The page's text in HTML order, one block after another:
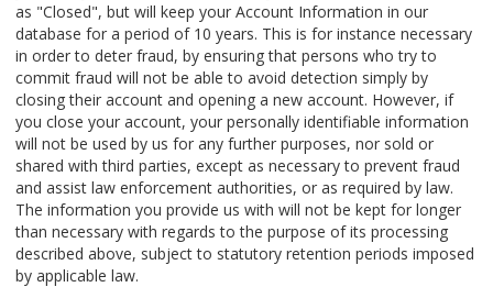
as "Closed", but will keep your Account Information in our
database for a period of 10 years. This is for instance necessary
in order to deter fraud, by ensuring that persons who try to
commit fraud will not be able to avoid detection simply by
closing their account and opening a new account. However, if
you close your account, your personally identifiable information
will not be used by us for any further purposes, nor sold or
shared with third parties, except as necessary to prevent fraud
and assist law enforcement authorities, or as required by law.
The information you provide us with will not be kept for longer
than necessary with regards to the purpose of its processing
described above, subject to statutory retention periods imposed
by applicable law.